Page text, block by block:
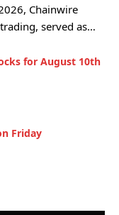
Chainwire
served as…
for August 10th
Friday